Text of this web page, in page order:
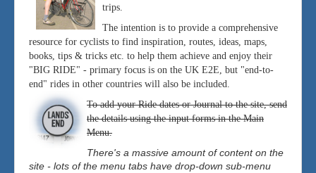
trips.
The intention is to provide a comprehensive
resource for cyclists to find inspiration, routes, ideas, maps,
books, tips & tricks etc. to help them achieve and enjoy their
"BIG RIDE" - primary focus is on the UK E2E, but "end-to-
end" rides in other countries will also be included.
To add your Ride dates or Journal to the site, send
the details using the input forms in the Main
Menu.
There's a massive amount of content on the
site - lots of the menu tabs have drop-down sub-menu